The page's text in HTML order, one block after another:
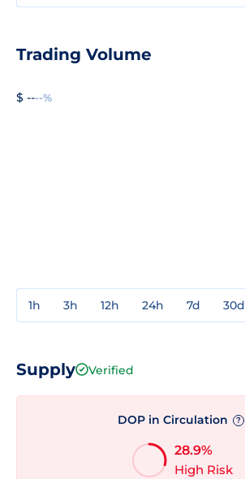
Trading Volume
$ ----%
1h 3h 12h 24h 7d 30d
Supply Verified
DOP in Circulation ?
28.9%
High Risk